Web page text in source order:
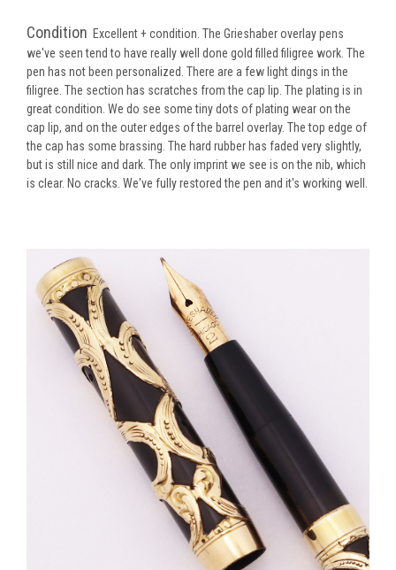
Condition Excellent + condition. The Grieshaber overlay pens
we've seen tend to have really well done gold filled filigree work. The
pen has not been personalized. There are a few light dings in the
filigree. The section has scratches from the cap lip. The plating is in
great condition. We do see some tiny dots of plating wear on the
cap lip, and on the outer edges of the barrel overlay. The top edge of
the cap has some brassing. The hard rubber has faded very slightly,
but is still nice and dark. The only imprint we see is on the nib, which
is clear. No cracks. We've fully restored the pen and it's working well.